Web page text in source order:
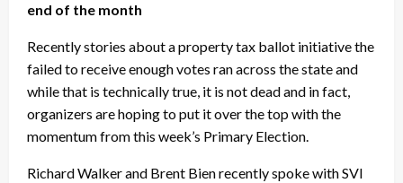
end of the month
Recently stories about a property tax ballot initiative the
failed to receive enough votes ran across the state and
while that is technically true, it is not dead and in fact,
organizers are hoping to put it over the top with the
momentum from this week’s Primary Election.
Richard Walker and Brent Bien recently spoke with SVI